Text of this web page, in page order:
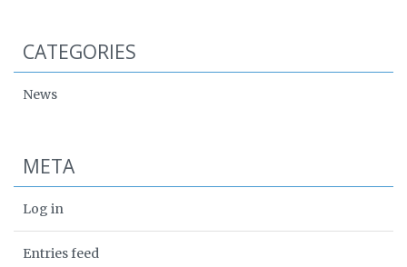
CATEGORIES
News
META
Log in
Entries feed